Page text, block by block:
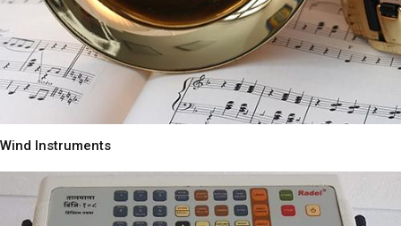
Wind Instruments